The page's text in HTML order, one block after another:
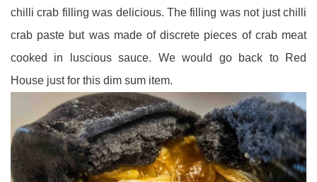
chilli crab filling was delicious. The filling was not just chilli
crab paste but was made ofdiscrete pieces of crab meat
cooked in luscious sauce. We would go back to Red
House just for this dim sum item.